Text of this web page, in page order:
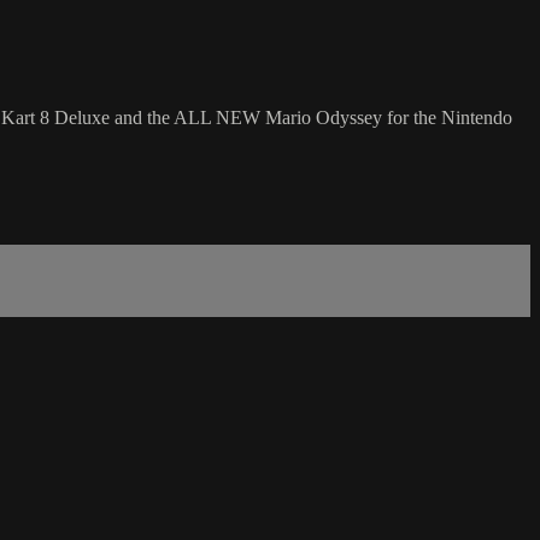
8 Deluxe and the ALL NEW Mario Odyssey for the Nintendo